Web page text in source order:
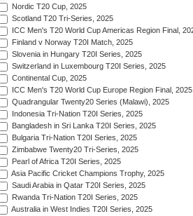
Nordic T20 Cup, 2025
Scotland T20 Tri-Series, 2025
ICC Men's T20 World Cup Americas Region Final,
Finland v Norway T20I Match, 2025
Slovenia in Hungary T20I Series, 2025
Switzerland in Luxembourg T20I Series, 2025
Continental Cup, 2025
ICC Men's T20 World Cup Europe Region Final, 2025
Quadrangular Twenty20 Series (Malawi), 2025
Indonesia Tri-Nation T20I Series, 2025
Bangladesh in Sri Lanka T20I Series, 2025
Bulgaria Tri-Nation T20I Series, 2025
Zimbabwe Twenty20 Tri-Series, 2025
Pearl of Africa T20I Series, 2025
Asia Pacific Cricket Champions Trophy, 2025
Saudi Arabia in Qatar T20I Series, 2025
Rwanda Tri-Nation T20I Series, 2025
Australia in West Indies T20I Series, 2025